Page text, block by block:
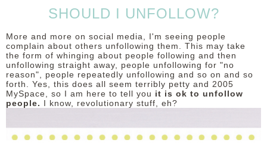
EUROPE
BEYOND
ALL BOOKS
REVIEWS
BEAUTY +
ALL BEAUTY
NAILS
REVIEWS
CONTACT +
CONTACT
OPPORTUNITIES
SHOULD I UNFOLLOW?
More and more on social media, I'm seeing people
complain about others unfollowing them. This may take
the form of whinging about people following and then
unfollowing straight away, people unfollowing for "no
reason", people repeatedly unfollowing and so on and so
forth. Yes, this does all seem terribly petty and 2005
MySpace, so I am here to tell you it is ok to unfollow
people. I know, revolutionary stuff, eh?